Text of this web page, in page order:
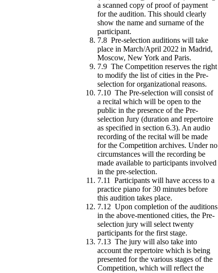
a scanned copy of proof of payment
for the audition. This should clearly
show the name and surname of the
participant.
7.8 Pre-selection auditions will take
place in March/April 2022 in Madrid,
Moscow, New York and Paris.
7.9 The Competition reserves the right
to modify the list of cities in the Pre-
selection for organizational reasons.
7.10 The Pre-selection will consist of
a recital which will be open to the
public in the presence of the Pre-
selection Jury (duration and repertoire
as specified in section 6.3). An audio
recording of the recital will be made
for the Competition archives. Under no
circumstances will the recording be
made available to participants involved
in the pre-selection.
7.11 Participants will have access to a
practice piano for 30 minutes before
this audition takes place.
7.12 Upon completion of the auditions
in the above-mentioned cities, the Pre-
selection jury will select twenty
participants for the first stage.
7.13 The jury will also take into
account the repertoire which is being
presented for the various stages of the
Competition, which will reflect the